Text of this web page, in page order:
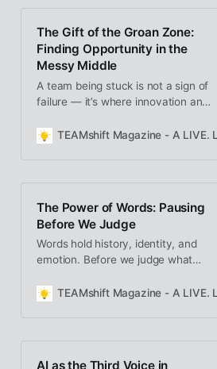
moment with care can turn
The Gift of the Groan Zone:
Finding Opportunity in the
Messy Middle
A team being stuck is not a sign of
failure — it’s where innovation and
to hold space for the messy middle
TEAMshift Magazine - A LIVE.
The Power of Words: Pausing
Before We Judge
Words hold history, identity, and
emotion. Before we judge what
—what if we paused to ask why
the space we create to understand
TEAMshift Magazine - A LIVE.
AI as the Third Voice in